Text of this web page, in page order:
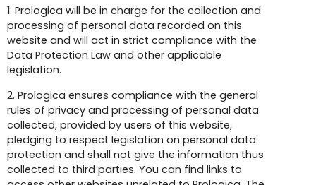
1. Prologica will be in charge for the collection and
processing of personal data recorded on this
website and will act in strict compliance with the
Data Protection Law and other applicable
legislation.
2. Prologica ensures compliance with the general
rules of privacy and processing of personal data
collected, provided by users of this website,
pledging to respect legislation on personal data
protection and shall not give the information thus
collected to third parties. You can find links to